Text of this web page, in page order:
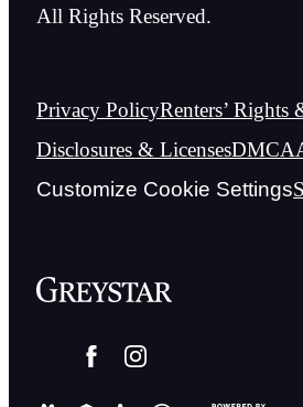
All Rights Reserved.
Privacy PolicyRenters’ Rights
Disclosures & LicensesDMCA
Customize Cookie Settings